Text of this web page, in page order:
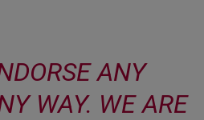
ANY
WAY. WE ARE